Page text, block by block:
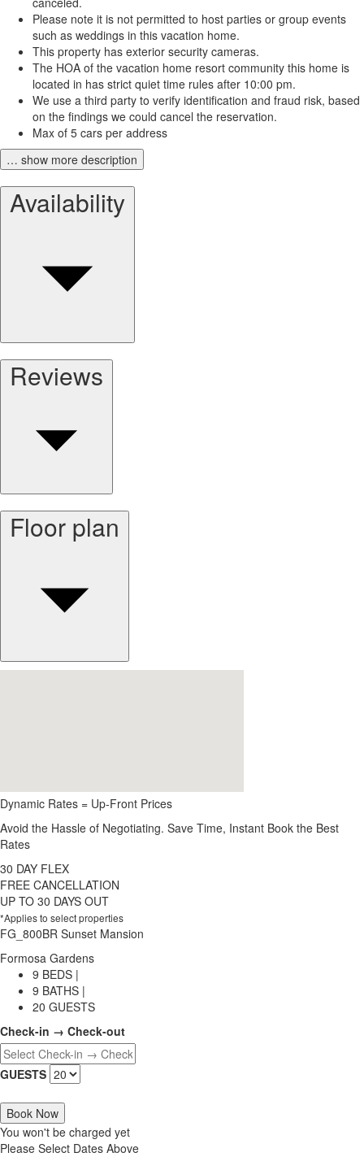
Please note it is not permitted to host parties or group events
such as weddings in this vacation home.
This property has exterior security cameras.
The HOA of the vacation home resort community this home is
located in has strict quiet time rules after 10:00 pm.
We use a third party to verify identification and fraud risk, based
on the findings we could cancel the reservation.
Max of 5 cars per address
… show more description
Availability
Reviews
Floor plan
Dynamic Rates = Up-Front Prices
Avoid the Hassle of Negotiating. Save Time, Instant Book the Best
Rates
30 DAY FLEX
FREE CANCELLATION
UP TO 30 DAYS OUT
*Applies to select properties
FG_800BR Sunset Mansion
Formosa Gardens
9 BEDS |
9 BATHS |
20 GUESTS
Check-in → Check-out
GUESTS
Book Now
You won't be charged yet
Please Select Dates Above